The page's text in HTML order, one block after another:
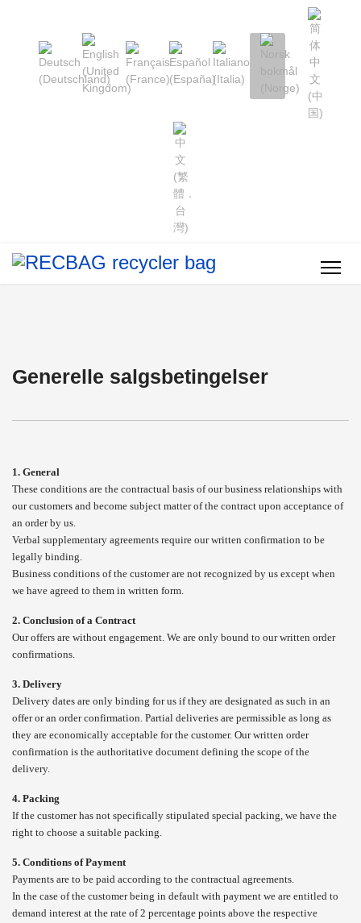
Generelle salgsbetingelser
1. General
These conditions are the contractual basis of our business relationships with
our customers and become subject matter of the contract upon acceptance of
an order by us.
Verbal supplementary agreements require our written confirmation to be
legally binding.
Business conditions of the customer are not recognized by us except when
we have agreed to them in written form.
2. Conclusion of a Contract
Our offers are without engagement. We are only bound to our written order
confirmations.
3. Delivery
Delivery dates are only binding for us if they are designated as such in an
offer or an order confirmation. Partial deliveries are permissible as long as
they are economically acceptable for the customer. Our written order
confirmation is the authoritative document defining the scope of the
delivery.
4. Packing
If the customer has not specifically stipulated special packing, we have the
right to choose a suitable packing.
5. Conditions of Payment
Payments are to be paid according to the contractual agreements.
In the case of the customer being in default with payment we are entitled to
demand interest at the rate of 2 percentage points above the respective